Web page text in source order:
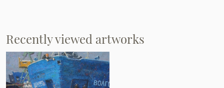
Recently viewed artworks